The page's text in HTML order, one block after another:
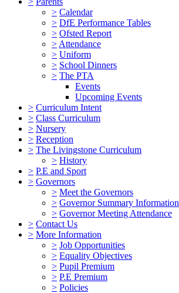
> Calendar
> DfE Performance Tables
> Ofsted Report
> Attendance
> Uniform
> School Dinners
> The PTA
Events
Upcoming Events
> Curriculum Intent
> Class Curriculum
> Nursery
> Reception
> The Livingstone Curriculum
> History
> P.E and Sport
> Governors
> Meet the Governors
> Governor Summary Information
> Governor Meeting Attendance
> Contact Us
> More Information
> Job Opportunities
> Equality Objectives
> Pupil Premium
> P.E Premium
> Policies